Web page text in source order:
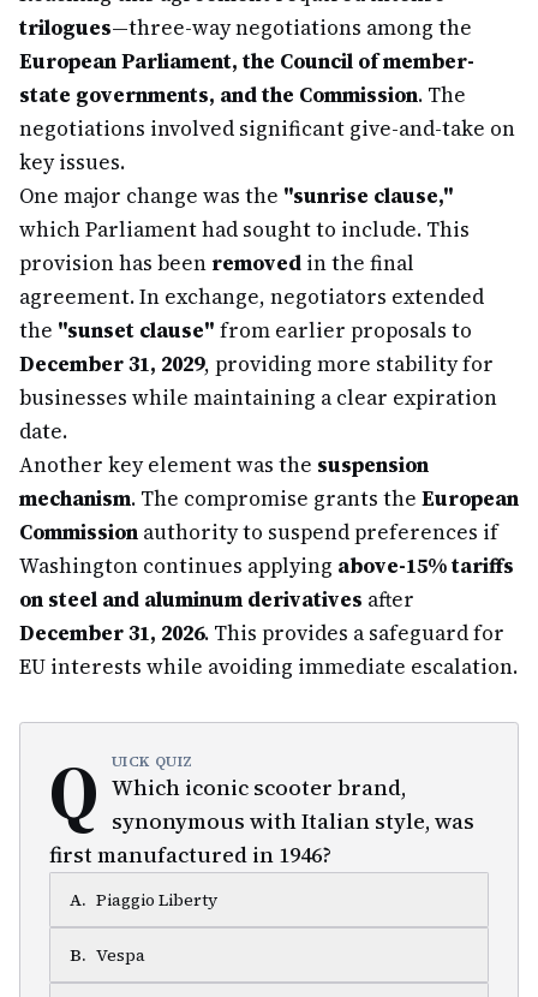
trilogues—three-way negotiations among the
European Parliament, the Council of member-
state governments, and the Commission. The
negotiations involved significant give-and-take on
key issues.
One major change was the "sunrise clause,"
which Parliament had sought to include. This
provision has been removed in the final
agreement. In exchange, negotiators extended
the "sunset clause" from earlier proposals to
December 31, 2029, providing more stability for
businesses while maintaining a clear expiration
date.
Another key element was the suspension
mechanism. The compromise grants the European
Commission authority to suspend preferences if
Washington continues applying above-15% tariffs
on steel and aluminum derivatives after
December 31, 2026. This provides a safeguard for
EU interests while avoiding immediate escalation.
Q UICK QUIZ
Which iconic scooter brand,
synonymous with Italian style, was
first manufactured in 1946?
A. Piaggio Liberty
B. Vespa